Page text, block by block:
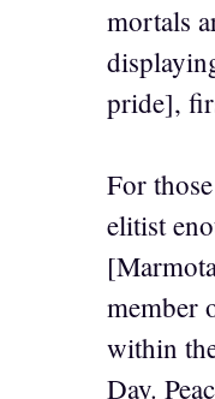
mortals
pride],
For
elitist
member
within
Day.